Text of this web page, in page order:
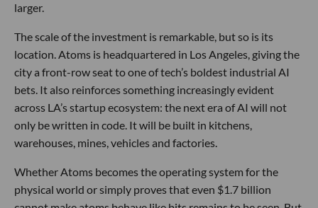
larger.
The scale of the investment is remarkable, but so is its
location. Atoms is headquartered in Los Angeles, giving the
city a front-row seat to one of tech’s boldest industrial AI
bets. It also reinforces something increasingly evident
across LA’s startup ecosystem: the next era of AI will not
only be written in code. It will be built in kitchens,
warehouses, mines, vehicles and factories.
Whether Atoms becomes the operating system for the
physical world or simply proves that even $1.7 billion